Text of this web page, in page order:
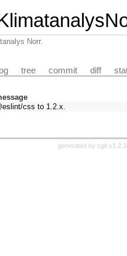
Norr.
tree commit diff
css to 1.2.x.
generated by cgit v1.2.3